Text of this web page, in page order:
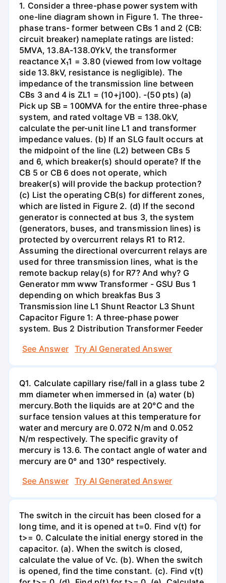
1. Consider a three-phase power system with
one-line diagram shown in Figure 1. The three-
phase trans- former between CBs 1 and 2 (CB:
circuit breaker) nameplate ratings are listed:
5MVA, 13.8A-138.0YkV, the transformer
reactance X₁1 = 3.80 (viewed from low voltage
side 13.8kV, resistance is negligible). The
impedance of the transmission line between
CBs 3 and 4 is ZL1 = (10+j100). -(50 pts) (a)
Pick up SB = 100MVA for the entire three-phase
system, and rated voltage VB = 138.0kV,
calculate the per-unit line L1 and transformer
impedance values. (b) If an SLG fault occurs at
the midpoint of the line (L2) between CBs 5
and 6, which breaker(s) should operate? If the
CB 5 or CB 6 does not operate, which
breaker(s) will provide the backup protection?
(c) List the operating CB(s) for different zones,
which are listed in Figure 2. (d) If the second
generator is connected at bus 3, the system
(generators, buses, and transmission lines) is
protected by overcurrent relays R1 to R12.
Assuming the directional overcurrent relays are
used for three transmission lines, what is the
remote backup relay(s) for R7? And why? G
Generator mm www Transformer - GSU Bus 1
depending on which breakfas Bus 3
Transmission line L1 Shunt Reactor L3 Shunt
Capacitor Figure 1: A three-phase power
system. Bus 2 Distribution Transformer Feeder
See Answer
Try AI Generated Answer
Q1. Calculate capillary rise/fall in a glass tube 2
mm diameter when immersed in (a) water (b)
mercury.Both the liquids are at 20°C and the
surface tension values at this temperature for
water and mercury are 0.072 N/m and 0.052
N/m respectively. The specific gravity of
mercury is 13.6. The contact angle of water and
mercury are 0° and 130° respectively.
See Answer
Try AI Generated Answer
The switch in the circuit has been closed for a
long time, and it is opened at t=0. Find v(t) for
t>= 0. Calculate the initial energy stored in the
capacitor. (a). When the switch is closed,
calculate the value of Vc. (b). When the switch
is opened, find the time constant. (c). Find v(t)